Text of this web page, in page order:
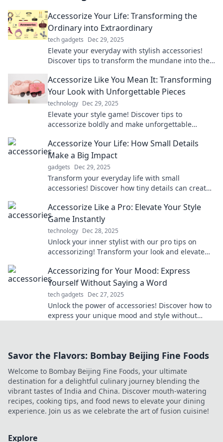
Accessorize Your Life: Transforming the
Ordinary into Extraordinary
tech gadgets Dec 29, 2025
Elevate your everyday with stylish accessories!
Discover tips to transform the mundane into the
Accessorize Like You Mean It: Transforming
Your Look with Unforgettable Pieces
technology Dec 29, 2025
Elevate your style game! Discover tips to
accessorize boldly and make unforgettable
you go.
Accessorize Your Life: How Small Details
Make a Big Impact
gadgets Dec 29, 2025
Transform your everyday life with small
accessories! Discover how tiny details can create
Accessorize Like a Pro: Elevate Your Style
Game Instantly
technology Dec 28, 2025
Unlock your inner stylist with our pro tips on
accessorizing! Transform your look and elevate
Accessorizing for Your Mood: Express
Yourself Without Saying a Word
tech gadgets Dec 27, 2025
Unlock the power of accessories! Discover how to
express your unique mood and style without
Savor the Flavors: Bombay Beijing Fine Foods
Welcome to Bombay Beijing Fine Foods, your ultimate
destination for a delightful culinary journey blending the
vibrant tastes of India and China. Discover mouth-watering
recipes, cooking tips, and food news to elevate your dining
experience. Join us as we celebrate the art of fusion cuisine!
Explore